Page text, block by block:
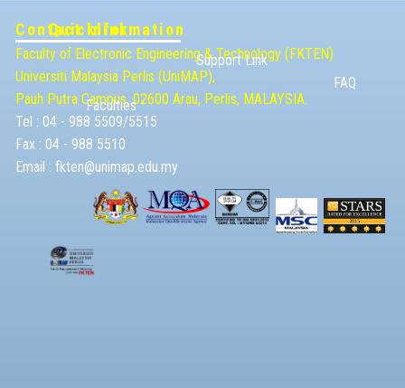
Contact Information
Quicklink
Faculty of Electronic Engineering & Technolog​y (FKTEN)
Universiti Malaysia ​Perlis (UniMAP),
Pauh Putra Campus, 02600 Arau, Perlis, MALAYSIA.
Support Link
FAQ
Faculties
Tel : 04 - 988 5509/5515
Fax : 04 - 988 5510
Email : fkten@unimap.edu.my